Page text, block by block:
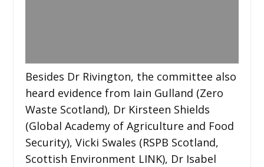
Besides Dr Rivington, the committee also
heard evidence from Iain Gulland (Zero
Waste Scotland), Dr Kirsteen Shields
(Global Academy of Agriculture and Food
Security), Vicki Swales (RSPB Scotland,
Scottish Environment LINK), Dr Isabel